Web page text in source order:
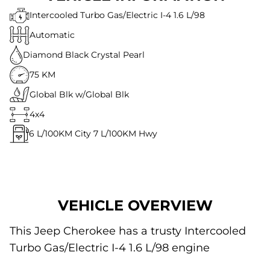
Intercooled Turbo Gas/Electric I-4 1.6 L/98
Automatic
Diamond Black Crystal Pearl
75 KM
Global Blk w/Global Blk
4x4
6 L/100KM City 7 L/100KM Hwy
VEHICLE OVERVIEW
This Jeep Cherokee has a trusty Intercooled
Turbo Gas/Electric I-4 1.6 L/98 engine